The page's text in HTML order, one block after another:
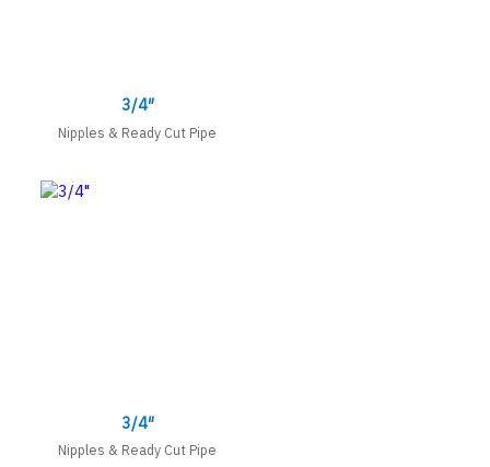
3/4″
Nipples & Ready Cut Pipe
3/4″
Nipples & Ready Cut Pipe